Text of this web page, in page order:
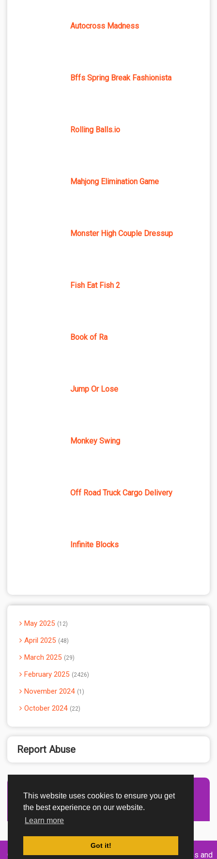
This website uses cookies to ensure you get
the best experience on our website.
Learn more
Got it!
Autocross Madness
Bffs Spring Break Fashionista
Rolling Balls.io
Mahjong Elimination Game
Monster High Couple Dressup
Fish Eat Fish 2
Book of Ra
Jump Or Lose
Monkey Swing
Off Road Truck Cargo Delivery
Infinite Blocks
May 2025 12
April 2025 48
March 2025 29
February 2025 2426
November 2024 1
October 2024 22
Report Abuse
Advertisement Adsense
Created By Home About DMCA privacy Terms and